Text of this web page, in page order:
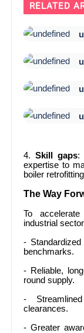
RELATED
4.Skill gaps:
expertise to
boiler
The Way
To
industrial
-
benchmarks.
- Reliable,
round supply.
-
clearances.
- Greater